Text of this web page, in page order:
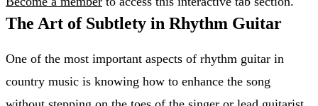
The Art of Subtlety in Rhythm Guitar
One of the most important aspects of rhythm guitar in
country music is knowing how to enhance the song